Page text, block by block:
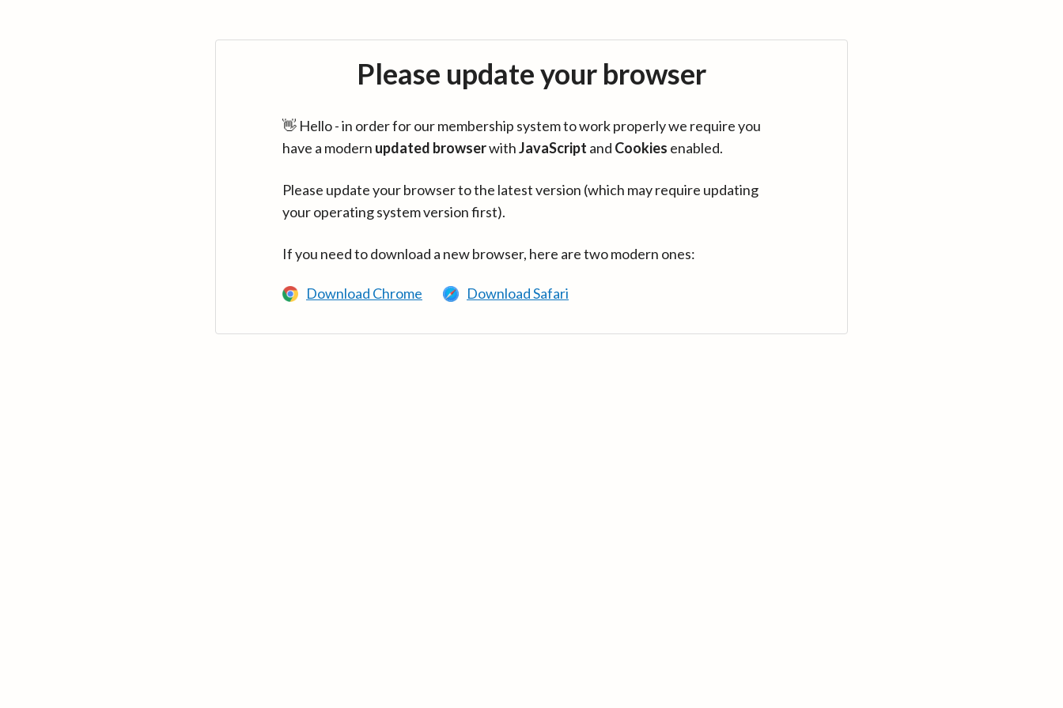
Please update your browser
👋 Hello - in order for our membership system to work properly we require you
have a modern updated browserwithJavaScript and Cookies enabled.
Please update your browser to the latest version (which may require updating
your operating system version first).
If you need to download a new browser, here are two modern ones:
Download Chrome Download Safari